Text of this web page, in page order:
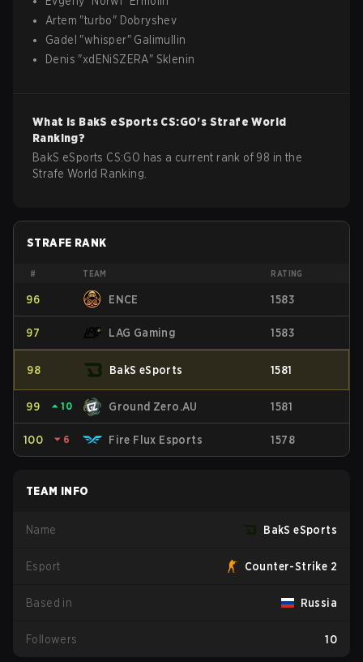
Artem "turbo" Dobryshev
Gadel "whisper" Galimullin
Denis "xdENiSZERA" Sklenin
What is BakS eSports CS:GO's Strafe World
Ranking?
BakS eSports CS:GO has a current rank of 98 in the
Strafe World Ranking.
STRAFE RANK
# TEAM RATING
96 ENCE 1583
97 LAG Gaming 1583
98 BakS eSports 1581
99 ⏶ 10 Ground Zero.AU 1581
100 ⏷ 6 Fire Flux Esports 1578
TEAM INFO
Name BakS eSports
Esport Counter-Strike 2
Based in Russia
Followers 10